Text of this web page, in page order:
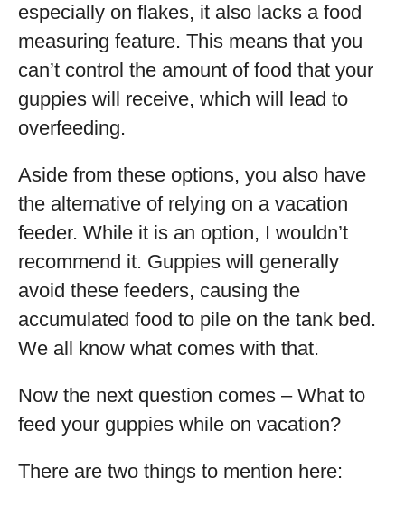
especially on flakes, it also lacks a food
measuring feature. This means that you
can’t control the amount of food that your
guppies will receive, which will lead to
overfeeding.
Aside from these options, you also have
the alternative of relying on a vacation
feeder. While it is an option, I wouldn’t
recommend it. Guppies will generally
avoid these feeders, causing the
accumulated food to pile on the tank bed.
We all know what comes with that.
Now the next question comes – What to
feed your guppies while on vacation?
There are two things to mention here: